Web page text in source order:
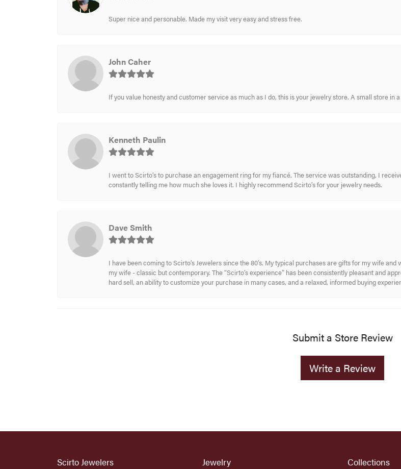
Super nice and personable. Made my visit very easy and stress free.
John Caher
If you value honesty and customer service as much as I do, this is your jewelry store. A small store in
Kenneth Paulin
I went to Scirto’s to purchase an engagement ring for my fiancé. The service was outstanding, I
constantly telling me how much she loves it. I highly recommend Scirto’s for your jewelry needs.
Dave Smith
I have been coming to Scirto’s Jewelers since the 80’s. My typical purchases are gifts for my wife
my wife - classic but contemporary. The “Scirto’s experience” has been consistently pleasant and
hard sell, an ability to customize your purchase in many cases, and a relaxed, informed buying
Submit a Store Review
Write a Review
Scirto Jewelers Jewelry Collections